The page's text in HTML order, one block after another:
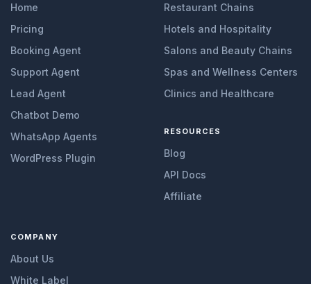
Home
Pricing
Booking Agent
Support Agent
Lead Agent
Chatbot Demo
WhatsApp Agents
WordPress Plugin
Restaurant Chains
Hotels and Hospitality
Salons and Beauty Chains
Spas and Wellness Centers
Clinics and Healthcare
RESOURCES
Blog
API Docs
Affiliate
COMPANY
About Us
White Label